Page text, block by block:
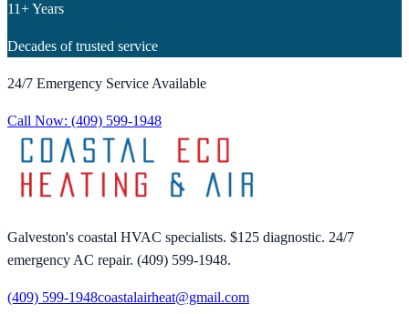
11+ Years
Decades of trusted service
24/7 Emergency Service Available
Call Now: (409) 599-1948
Galveston's coastal HVAC specialists. $125 diagnostic. 24/7
emergency AC repair. (409) 599-1948.
(409) 599-1948coastalairheat@gmail.com